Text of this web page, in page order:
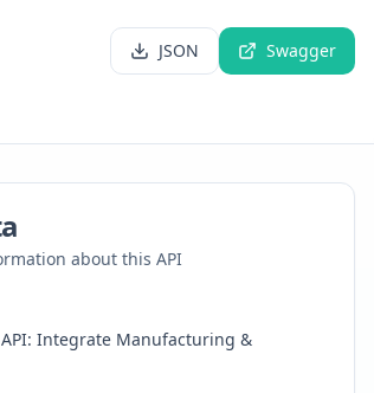
JSON Swagger
about this API
API: Integrate Manufacturing &